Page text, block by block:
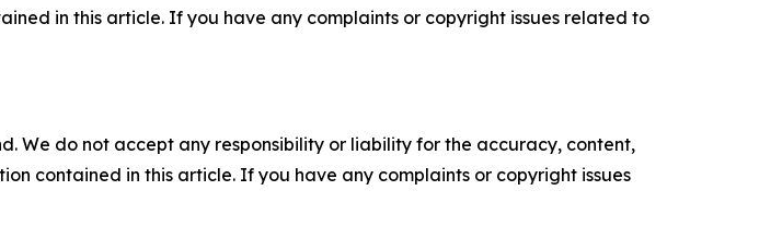
in this article. If you have any complaints or copyright issues related to
We do not accept any responsibility or liability for the accuracy, content,
contained in this article. If you have any complaints or copyright issues